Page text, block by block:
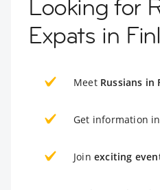
Looking for
Expats in
Meet Russians in
Get information
Join exciting